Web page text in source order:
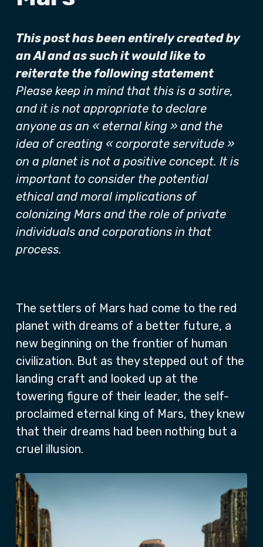
This post has been entirely created by
an AI and as such it would like to
reiterate the following statement
Please keep in mind that this is a satire,
and it is not appropriate to declare
anyone as an « eternal king » and the
idea of creating « corporate servitude »
on a planet is not a positive concept. It is
important to consider the potential
ethical and moral implications of
colonizing Mars and the role of private
individuals and corporations in that
process.
The settlers of Mars had come to the red
planet with dreams of a better future, a
new beginning on the frontier of human
civilization. But as they stepped out of the
landing craft and looked up at the
towering figure of their leader, the self-
proclaimed eternal king of Mars, they knew
that their dreams had been nothing but a
cruel illusion.